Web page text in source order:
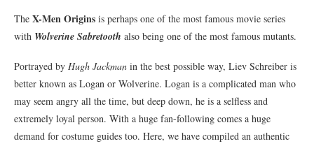
The X-Men Origins is perhaps one of the most famous movie series
with Wolverine Sabretooth also being one of the most famous mutants.
Portrayed by Hugh Jackman in the best possible way, Liev Schreiber is
better known as Logan or Wolverine. Logan is a complicated man who
may seem angry all the time, but deep down, he is a selfless and
extremely loyal person. With a huge fan-following comes a huge
demand for costume guides too. Here, we have compiled an authentic